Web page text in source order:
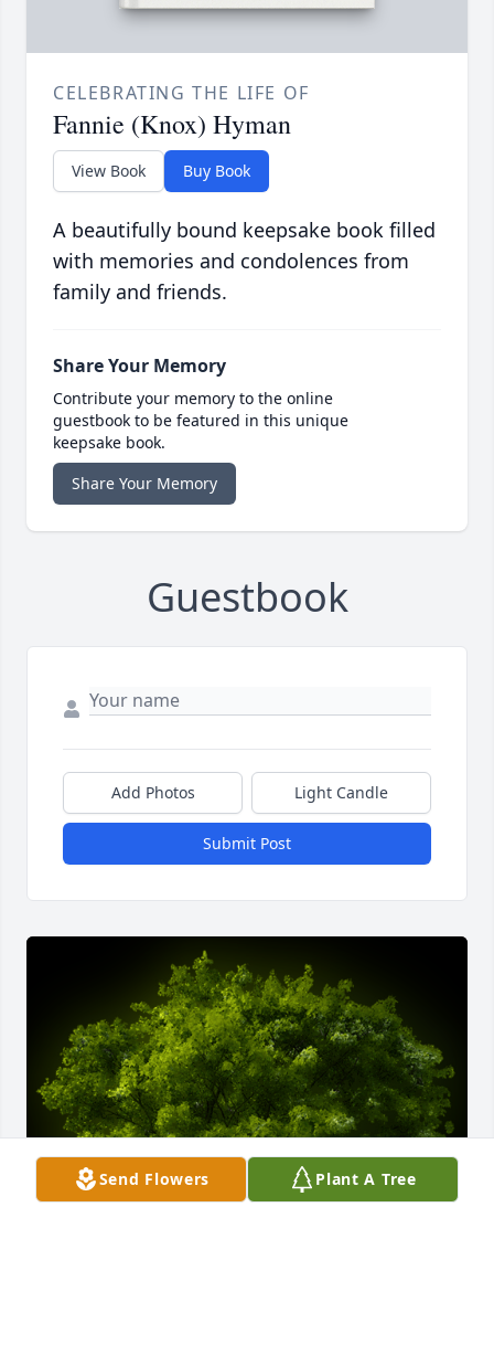
CELEBRATING THE LIFE OF
Fannie (Knox) Hyman
View Book Buy Book
A beautifully bound keepsake book filled
with memories and condolences from
family and friends.
Share Your Memory
Contribute your memory to the online
guestbook to be featured in this unique
keepsake book.
Share Your Memory
Guestbook
Add Photos Light Candle
Submit Post
Send Flowers Plant A Tree